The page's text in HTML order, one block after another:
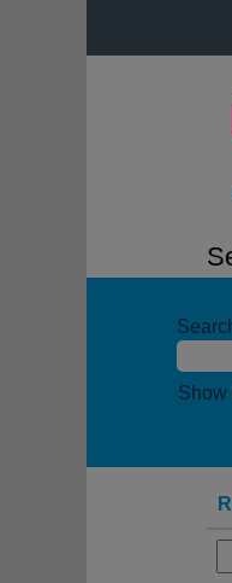
Show